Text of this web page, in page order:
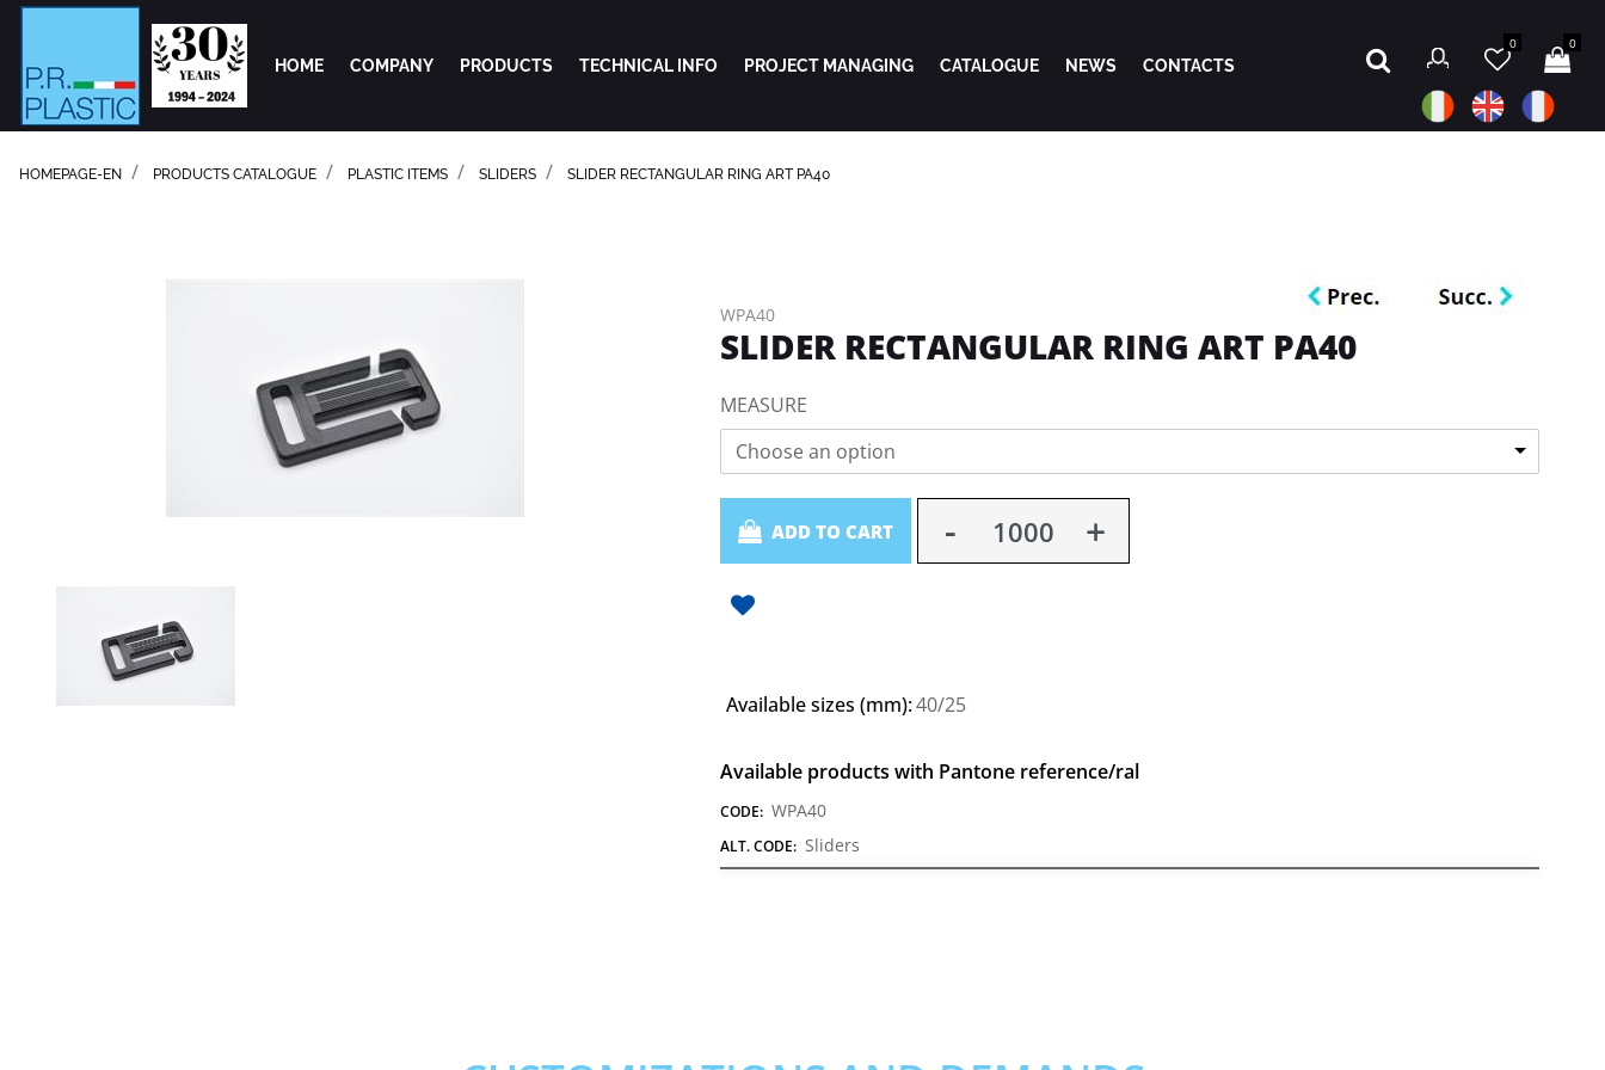
HOME COMPANY PRODUCTS TECHNICAL INFO PROJECT MANAGING CATALOGUE NEWS CONTACTS
0 0
HOMEPAGE-EN PRODUCTS CATALOGUE PLASTIC ITEMS SLIDERS SLIDER RECTANGULAR RING ART PA40
WPA40
SLIDER RECTANGULAR RING ART PA40
MEASURE
Choose an option
ADD TO CART
Available sizes (mm):40/25
Available products with Pantone reference/ral
CODE: WPA40
ALT. CODE: Sliders